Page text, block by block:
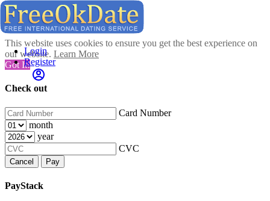
This website uses cookies to ensure you get the best experience on
our website. Learn More
Got It!
Check out
Card Number
month
year
CVC
Cancel Pay
PayStack
Login
Register